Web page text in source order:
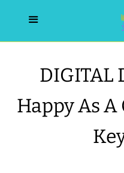
HOME
DIGITAL
Happy As A